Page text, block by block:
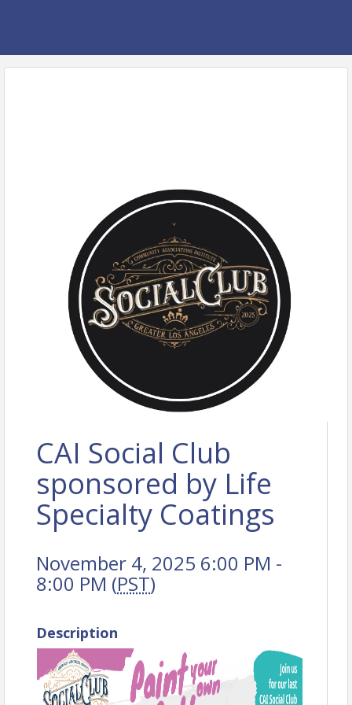
CAI Social Club
sponsored by Life
Specialty Coatings
November 4, 2025 6:00 PM -
8:00 PM (PST)
Description